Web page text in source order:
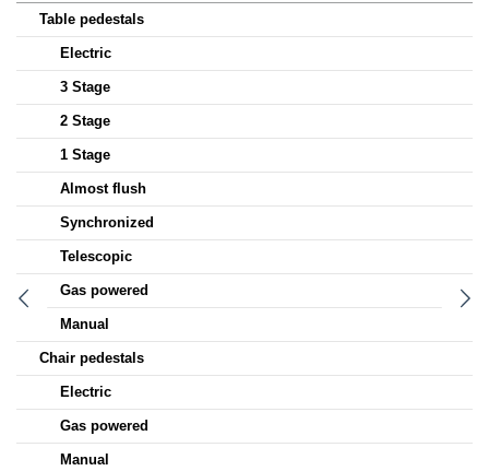
Table pedestals
Electric
3 Stage
2 Stage
1 Stage
Almost flush
Synchronized
Telescopic
Gas powered
Manual
Chair pedestals
Electric
Gas powered
Manual